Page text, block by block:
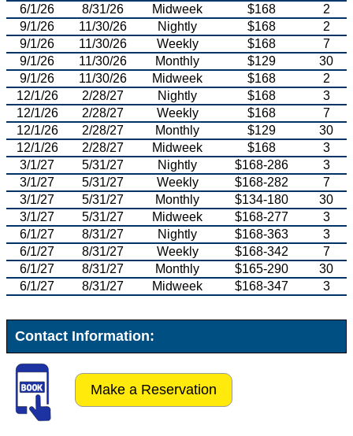
6/1/26
8/31/26 Midweek $168
2
9/1/26
11/30/26 Nightly $168
2
9/1/26
11/30/26 Weekly $168
7
9/1/26
11/30/26 Monthly $129
30
9/1/26
11/30/26 Midweek $168
2
12/1/26
2/28/27 Nightly $168
3
12/1/26
2/28/27 Weekly $168
7
12/1/26
2/28/27 Monthly $129
30
12/1/26
2/28/27 Midweek $168
3
3/1/27
5/31/27 Nightly $168-286
3
3/1/27
5/31/27 Weekly $168-282
7
3/1/27
5/31/27 Monthly $134-180
30
3/1/27
5/31/27 Midweek $168-277
3
6/1/27
8/31/27 Nightly $168-363
3
6/1/27
8/31/27 Weekly $168-342
7
6/1/27
8/31/27 Monthly $165-290
30
6/1/27
8/31/27 Midweek $168-347 3
Contact Information:
Make a Reservation